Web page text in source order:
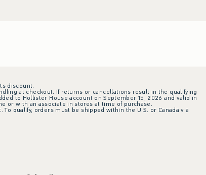
discount.
at checkout. If returns or cancellations result in the qualifying
to Hollister House account on September 15, 2026 and valid in
or with an associate in stores at time of purchase.
qualify, orders must be shipped within the U.S. or Canada via